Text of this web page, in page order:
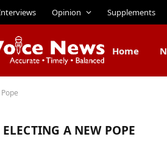
Opinion Supplements
Home
ELECTING A NEW POPE